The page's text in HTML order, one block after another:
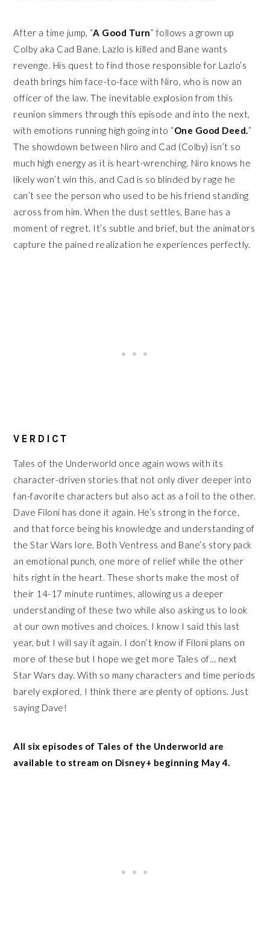
After a time jump, “A Good Turn” follows a grown up
Colby aka Cad Bane. Lazlo is killed and Bane wants
revenge. His quest to find those responsible for Lazlo’s
death brings him face-to-face with Niro, who is now an
officer of the law. The inevitable explosion from this
reunion simmers through this episode and into the next,
with emotions running high going into “One Good Deed.”
The showdown between Niro and Cad (Colby) isn’t so
much high energy as it is heart-wrenching. Niro knows he
likely won’t win this, and Cad is so blinded by rage he
can’t see the person who used to be his friend standing
across from him. When the dust settles, Bane has a
moment of regret. It’s subtle and brief, but the animators
capture the pained realization he experiences perfectly.
VERDICT
Tales of the Underworld once again wows with its
character-driven stories that not only diver deeper into
fan-favorite characters but also act as a foil to the other.
Dave Filoni has done it again. He’s strong in the force,
and that force being his knowledge and understanding of
the Star Wars lore. Both Ventress and Bane’s story pack
an emotional punch, one more of relief while the other
hits right in the heart. These shorts make the most of
their 14-17 minute runtimes, allowing us a deeper
understanding of these two while also asking us to look
at our own motives and choices. I know I said this last
year, but I will say it again. I don’t know if Filoni plans on
more of these but I hope we get more Tales of… next
Star Wars day. With so many characters and time periods
barely explored, I think there are plenty of options. Just
saying Dave!
All six episodes of Tales of the Underworld are
available to stream on Disney+ beginning May 4.